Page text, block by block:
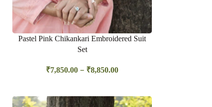
Pastel Pink Chikankari Embroidered Suit
Set
₹7,850.00 – ₹8,850.00